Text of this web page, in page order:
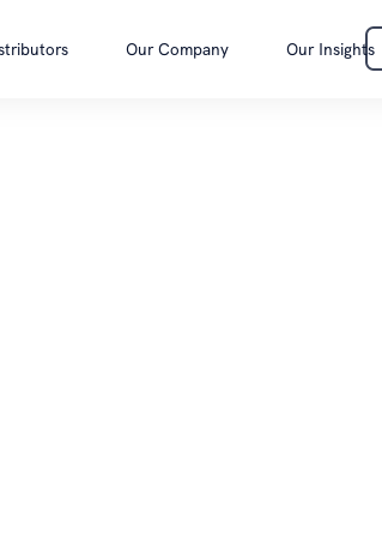
Our Company Our Insights